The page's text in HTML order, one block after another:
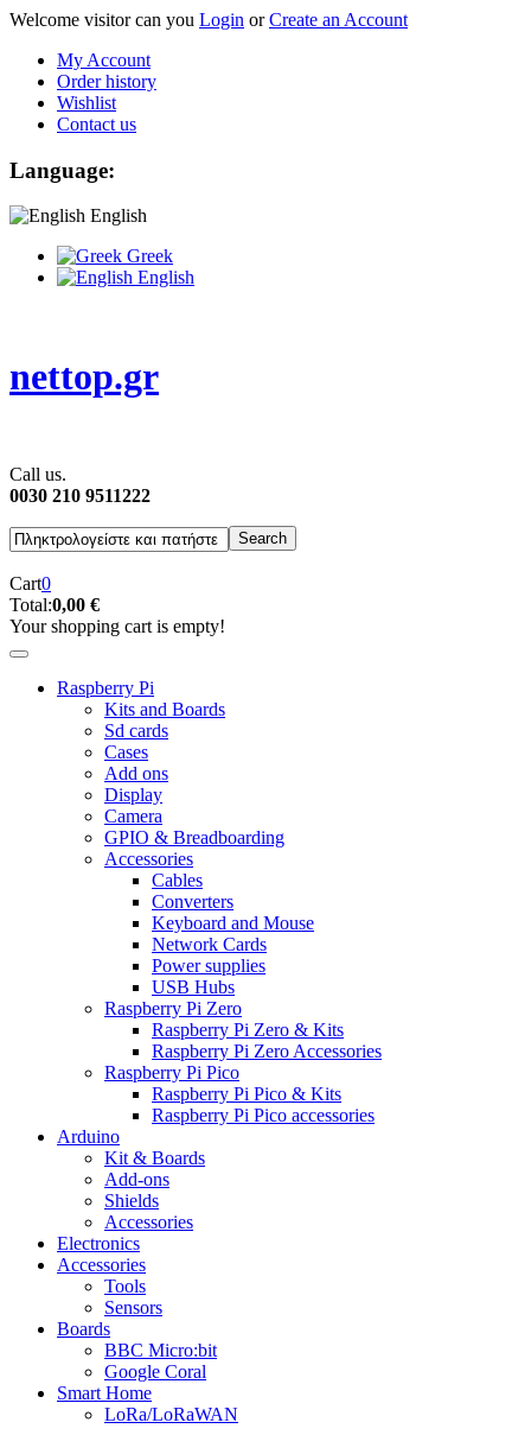
Welcome visitor can you Login orCreate an Account
My Account
Order history
Wishlist
Contact us
Language:
English
Greek
English
nettop.gr
Call us.
0030 210 9511222
Cart0
Total:0,00 €
Your shopping cart is empty!
Raspberry Pi
Kits and Boards
Sd cards
Cases
Add ons
Display
Camera
GPIO & Breadboarding
Accessories
Cables
Converters
Keyboard and Mouse
Network Cards
Power supplies
USB Hubs
Raspberry Pi Zero
Raspberry Pi Zero & Kits
Raspberry Pi Zero Accessories
Raspberry Pi Pico
Raspberry Pi Pico & Kits
Raspberry Pi Pico accessories
Arduino
Kit & Boards
Add-ons
Shields
Accessories
Electronics
Αccessories
Tools
Sensors
Boards
BBC Micro:bit
Google Coral
Smart Home
LoRa/LoRaWAN